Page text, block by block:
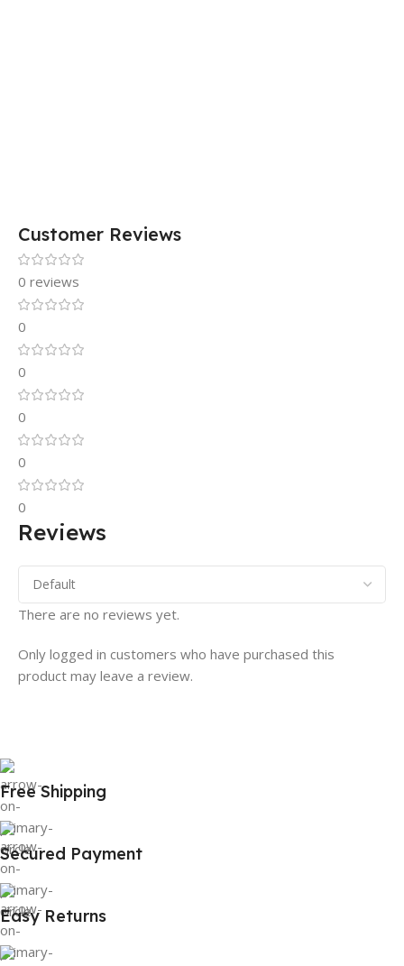
Customer Reviews
0 reviews
0
0
0
0
0
Reviews
There are no reviews yet.
Only logged in customers who have purchased this
product may leave a review.
Free Shipping
Secured Payment
Easy Returns